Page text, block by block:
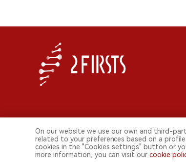
© 2026 2FIRSTS. All Right Reserved.
On our website we use our own and third-
related to your preferences based on a
cookies in the "Cookies settings" button or
more information, you can visit our cookie